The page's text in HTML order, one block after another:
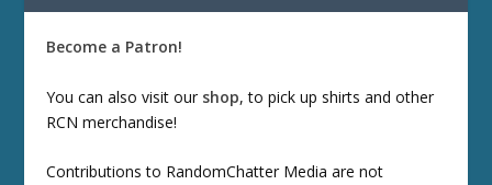
Become a Patron!
You can also visit our shop, to pick up shirts and other
RCN merchandise!
Contributions to RandomChatter Media are not